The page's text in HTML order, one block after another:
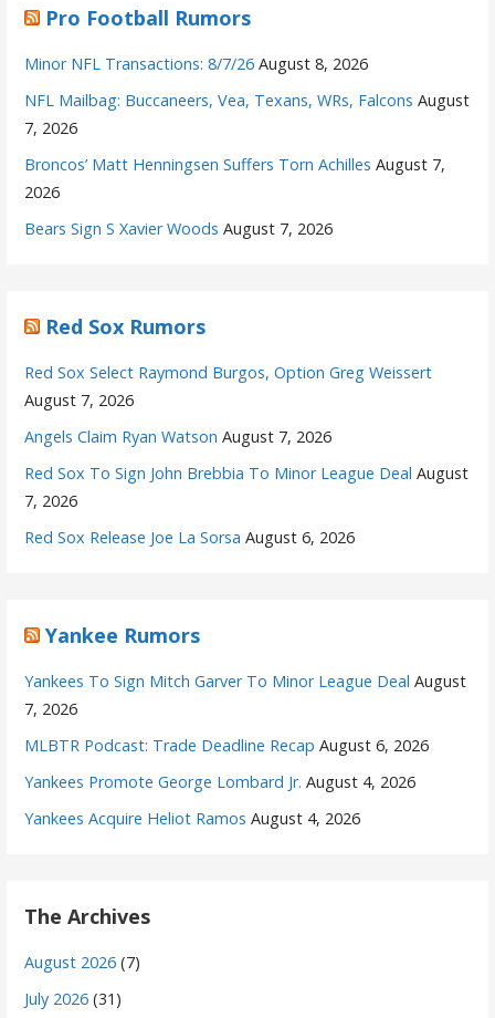
Pro Football Rumors
Minor NFL Transactions: 8/7/26 August 8, 2026
NFL Mailbag: Buccaneers, Vea, Texans, WRs, Falcons August
7, 2026
Broncos’ Matt Henningsen Suffers Torn Achilles August 7,
2026
Bears Sign S Xavier Woods August 7, 2026
Red Sox Rumors
Red Sox Select Raymond Burgos, Option Greg Weissert
August 7, 2026
Angels Claim Ryan Watson August 7, 2026
Red Sox To Sign John Brebbia To Minor League Deal August
7, 2026
Red Sox Release Joe La Sorsa August 6, 2026
Yankee Rumors
Yankees To Sign Mitch Garver To Minor League Deal August
7, 2026
MLBTR Podcast: Trade Deadline Recap August 6, 2026
Yankees Promote George Lombard Jr. August 4, 2026
Yankees Acquire Heliot Ramos August 4, 2026
The Archives
August 2026 (7)
July 2026 (31)